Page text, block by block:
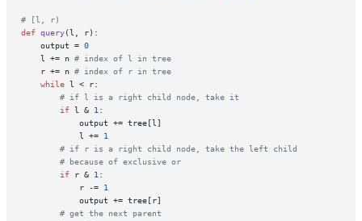
# [l, r)
def query(l, r):
    output =
0
    l += n
# index of l in tree
    r += n
# index of r in tree
while l < r:
# if l is a right child node, take it
if l & 1:
            output += tree[l]
            l +=
1
# if r is a right child node, take the left child
# because of exclusive or
if r & 1:
            r -=
1
            output += tree[r]
# get the next parent